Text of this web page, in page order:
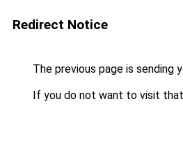
Redirect Notice
The previous page is sending
If you do not want to visit